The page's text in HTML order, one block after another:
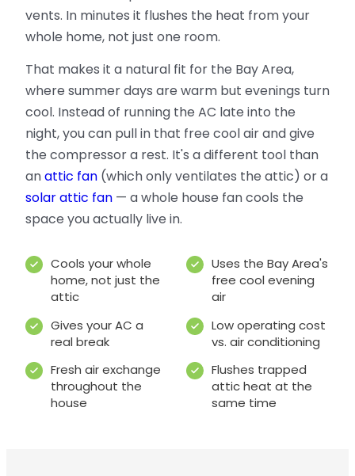
vents. In minutes it flushes the heat from your
whole home, not just one room.
That makes it a natural fit for the Bay Area,
where summer days are warm but evenings turn
cool. Instead of running the AC late into the
night, you can pull in that free cool air and give
the compressor a rest. It's a different tool than
anattic fan (which only ventilates the attic) or a
solar attic fan — a whole house fan cools the
space you actually live in.
Cools your whole
home, not just the
attic
Uses the Bay Area's
free cool evening
air
Gives your AC a
real break
Low operating cost
vs. air conditioning
Fresh air exchange
throughout the
house
Flushes trapped
attic heat at the
same time